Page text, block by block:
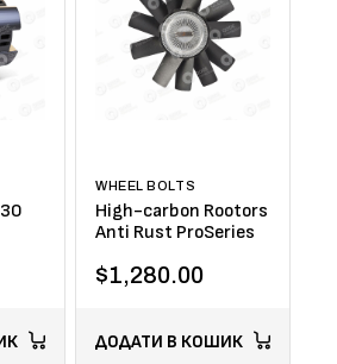
WHEEL BOLTS
High-carbon Rootors
Anti Rust ProSeries
$1,280.00
ДОДАТИ В КОШИК